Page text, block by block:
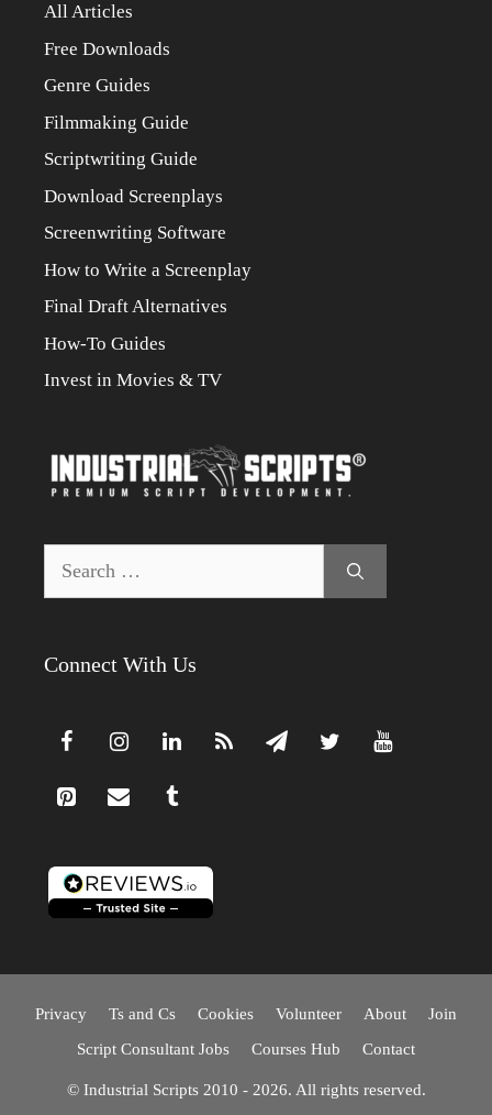
All Articles
Free Downloads
Genre Guides
Filmmaking Guide
Scriptwriting Guide
Download Screenplays
Screenwriting Software
How to Write a Screenplay
Final Draft Alternatives
How-To Guides
Invest in Movies & TV
Connect With Us
Privacy Ts and Cs Cookies Volunteer About
Join
Script Consultant Jobs
Courses Hub Contact
© Industrial Scripts 2010 - 2026. All rights reserved.